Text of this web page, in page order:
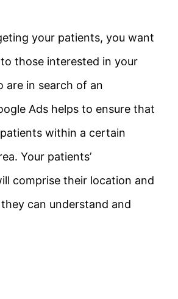
your patients, you want
those interested in your
are in search of an
Ads helps to ensure that
within a certain
Your patients’
comprise their location and
can understand and